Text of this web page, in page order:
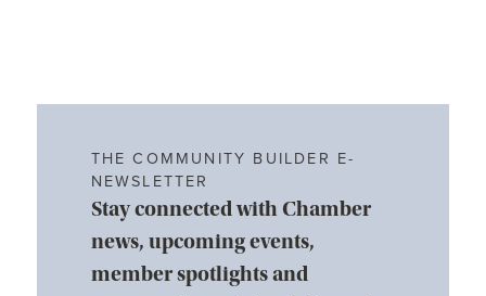
THE COMMUNITY BUILDER E-
NEWSLETTER
Stay connected with Chamber
news, upcoming events,
member spotlights and